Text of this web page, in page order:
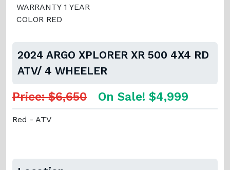
WARRANTY 1 YEAR
COLOR RED
2024 ARGO XPLORER XR 500 4X4 RD
ATV/ 4 WHEELER
Price: $6,650 On Sale! $4,999
Red - ATV